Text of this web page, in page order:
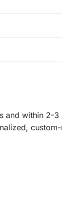
and within 2-